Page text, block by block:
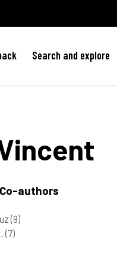
Search and explore
authors
(9)
(7)